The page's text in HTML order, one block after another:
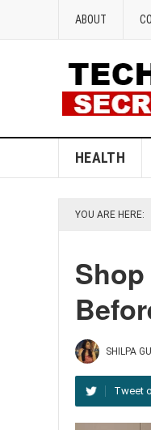
ABOUT
HEALTH
YOU ARE HERE:
SHILPA
Tweet